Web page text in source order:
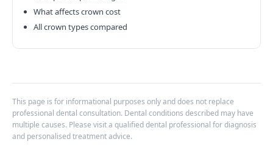
What affects crown cost
All crown types compared
This page is for informational purposes only and does not replace
professional dental consultation. Dental conditions described may have
multiple causes. Please visit a qualified dental professional for diagnosis
and personalised treatment advice.